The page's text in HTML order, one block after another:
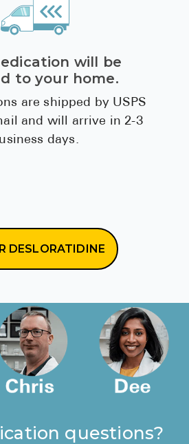
will be
to your home.
are shipped by USPS
and will arrive in 2-3
days.
DESLORATIDINE
questions?